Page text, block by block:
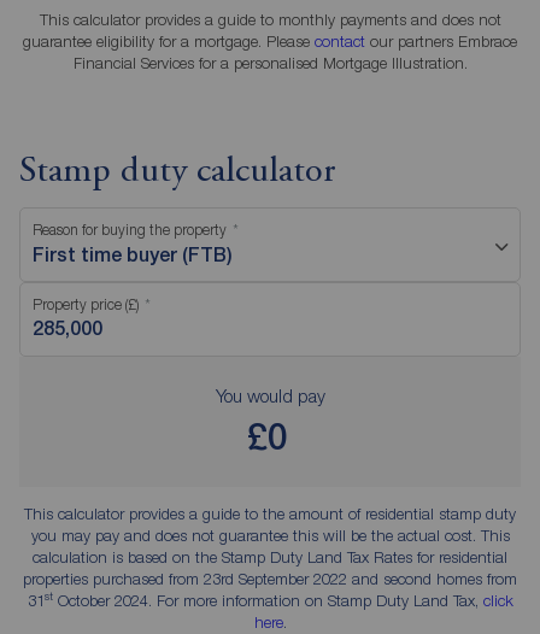
This calculator provides a guide to monthly payments and does not
guarantee eligibility for a mortgage. Please contact our partners Embrace
Financial Services for a personalised Mortgage Illustration.
Stamp duty calculator
Reason for buying the property
First time buyer (FTB)
Property price (£)
You would pay
£0
This calculator provides a guide to the amount of residential stamp duty
you may pay and does not guarantee this will be the actual cost. This
calculation is based on the Stamp Duty Land Tax Rates for residential
properties purchased from 23rd September 2022 and second homes from
31stOctober 2024. For more information on Stamp Duty Land Tax, click
here.